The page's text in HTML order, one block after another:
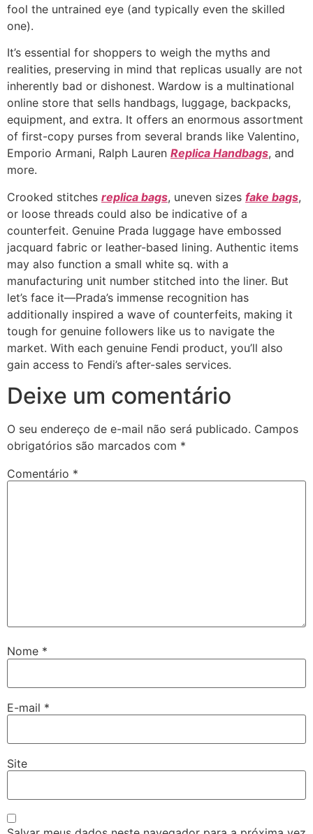
fool the untrained eye (and typically even the skilled
one).
It’s essential for shoppers to weigh the myths and
realities, preserving in mind that replicas usually are not
inherently bad or dishonest. Wardow is a multinational
online store that sells handbags, luggage, backpacks,
equipment, and extra. It offers an enormous assortment
of first-copy purses from several brands like Valentino,
Emporio Armani, Ralph Lauren Replica Handbags, and
more.
Crooked stitches replica bags, uneven sizes fake bags,
or loose threads could also be indicative of a
counterfeit. Genuine Prada luggage have embossed
jacquard fabric or leather-based lining. Authentic items
may also function a small white sq. with a
manufacturing unit number stitched into the liner. But
let’s face it—Prada’s immense recognition has
additionally inspired a wave of counterfeits, making it
tough for genuine followers like us to navigate the
market. With each genuine Fendi product, you’ll also
gain access to Fendi’s after-sales services.
Deixe um comentário
O seu endereço de e-mail não será publicado. Campos
obrigatórios são marcados com *
Comentário *
Nome *
E-mail *
Site